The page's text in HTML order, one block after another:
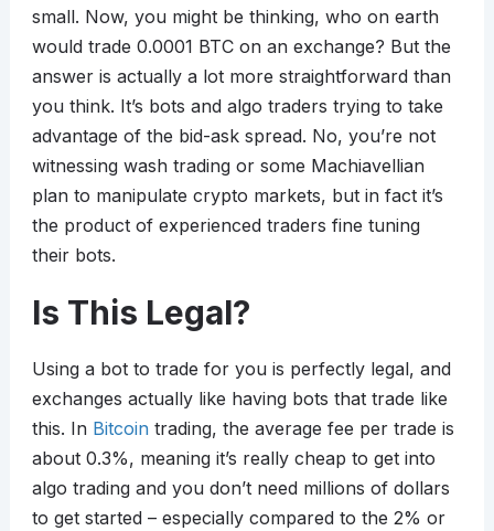
small. Now, you might be thinking, who on earth
would trade 0.0001 BTC on an exchange? But the
answer is actually a lot more straightforward than
you think. It’s bots and algo traders trying to take
advantage of the bid-ask spread. No, you’re not
witnessing wash trading or some Machiavellian
plan to manipulate crypto markets, but in fact it’s
the product of experienced traders fine tuning
their bots.
Is This Legal?
Using a bot to trade for you is perfectly legal, and
exchanges actually like having bots that trade like
this. In Bitcointrading, the average fee per trade is
about 0.3%, meaning it’s really cheap to get into
algo trading and you don’t need millions of dollars
to get started – especially compared to the 2% or